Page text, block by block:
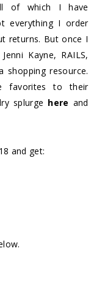
of which I have
everything I order
returns. But once I
Kayne, RAILS,
resource.
favorites to their
splurge here and
and get: